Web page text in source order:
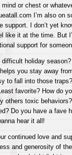
or chest or
I’m also on
support. I don’t yet
like it at the time. But
support for
holiday
you stay away
to fall into those
favorite? How do
others toxic
Do you have a fave
hear it all!
continued love and
and generosity of